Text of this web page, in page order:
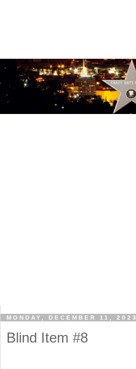
MONDAY, DECEMBER 11, 2023
Blind Item #8